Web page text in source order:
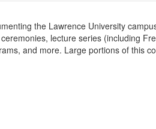
the Lawrence University
lecture series (including
and more. Large portions of this